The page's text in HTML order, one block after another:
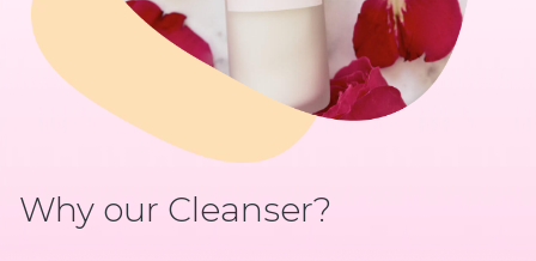
Why our Cleanser?